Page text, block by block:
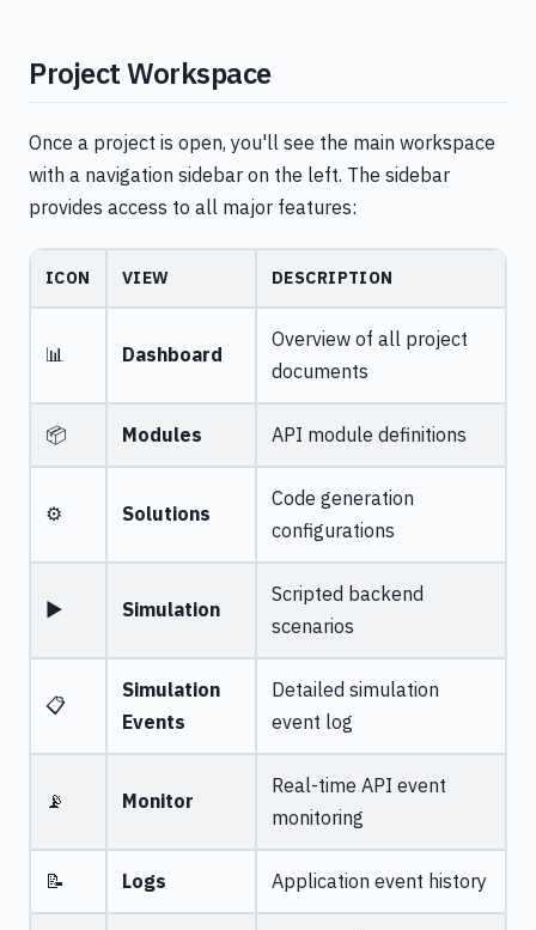
Project Workspace
Once a project is open, you'll see the main workspace
with a navigation sidebar on the left. The sidebar
provides access to all major features:
ICON VIEW DESCRIPTION
📊 Dashboard
Overview of all project
documents
📦 Modules API module definitions
⚙️ Solutions
Code generation
configurations
▶️ Simulation
Scripted backend
scenarios
📋
Simulation
Events
Detailed simulation
event log
📡 Monitor
Real-time API event
monitoring
📝 Logs Application event history